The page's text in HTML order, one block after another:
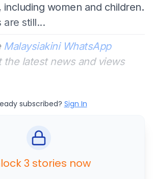
including women and children.
are still...
Malaysiakini WhatsApp
latest news and views
subscribed? Sign In
3 stories now